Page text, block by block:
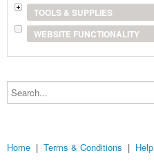
TOOLS & SUPPLIES
WEBSITE FUNCTIONALITY
Search...
Home | Terms & Conditions | Help